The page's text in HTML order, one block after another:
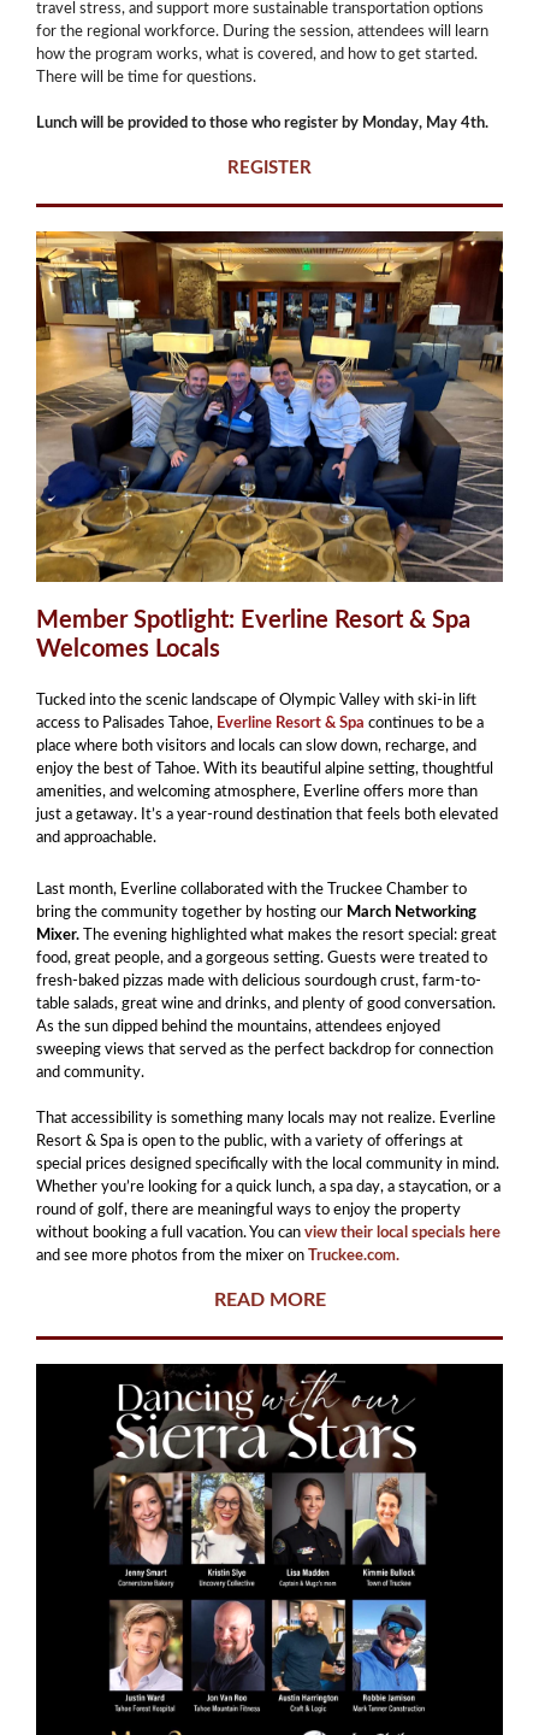
travel stress, and support more sustainable transportation options
for the regional workforce. During the session, attendees will learn
how the program works, what is covered, and how to get started.
There will be time for questions.
Lunch will be provided to those who register by Monday, May 4th.
REGISTER
Member Spotlight: Everline Resort & Spa
Welcomes Locals
Tucked into the scenic landscape of Olympic Valley with ski-in lift
access to Palisades Tahoe, Everline Resort & Spa continues to be a
place where both visitors and locals can slow down, recharge, and
enjoy the best of Tahoe. With its beautiful alpine setting, thoughtful
amenities, and welcoming atmosphere, Everline offers more than
just a getaway. It’s a year-round destination that feels both elevated
and approachable.
Last month, Everline collaborated with the Truckee Chamber to
bring the community together by hosting our March Networking
Mixer.
The evening highlighted what makes the resort special: great
food, great people, and a gorgeous setting. Guests were treated to
fresh-baked pizzas made with delicious sourdough crust, farm-to-
table salads, great wine and drinks, and plenty of good conversation.
As the sun dipped behind the mountains, attendees enjoyed
sweeping views that served as the perfect backdrop for connection
and community.
That accessibility is something many locals may not realize. Everline
Resort & Spa is open to the public, with a variety of offerings at
special prices designed specifically with the local community in mind.
Whether you’re looking for a quick lunch, a spa day, a staycation, or a
round of golf, there are meaningful ways to enjoy the property
without booking a full vacation. You can view their local specials here
and see more photos from the mixer on Truckee.com.
READ MORE